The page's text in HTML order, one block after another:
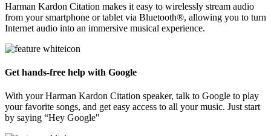
Harman Kardon Citation makes it easy to wirelessly stream audio
from your smartphone or tablet via Bluetooth®, allowing you to turn
Internet audio into an immersive musical experience.
Get hands-free help with Google
With your Harman Kardon Citation speaker, talk to Google to play
your favorite songs, and get easy access to all your music. Just start
by saying “Hey Google"